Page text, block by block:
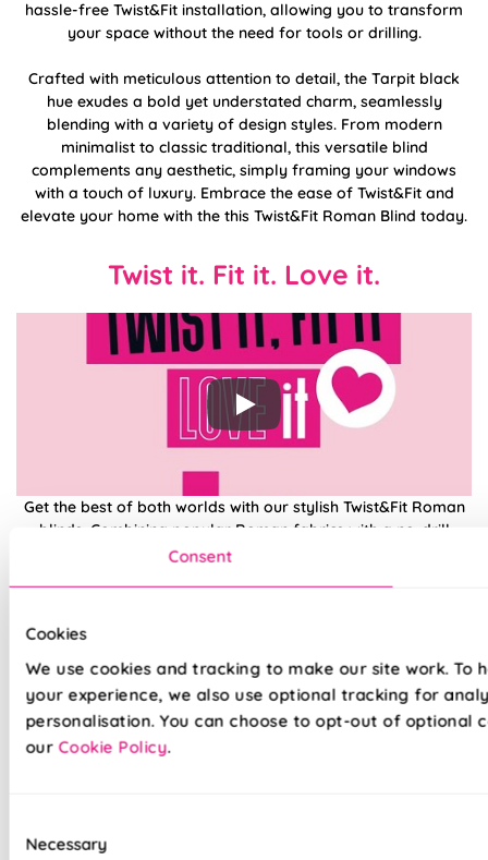
Consent
Cookies
We use cookies and tracking to make our site work. To
your experience, we also use optional tracking for
personalisation. You can choose to opt-out of optional
our Cookie Policy.
Selection
Necessary
hassle-free Twist&Fit installation, allowing you to transform
your space without the need for tools or drilling.
Crafted with meticulous attention to detail, the Tarpit black
hue exudes a bold yet understated charm, seamlessly
blending with a variety of design styles. From modern
minimalist to classic traditional, this versatile blind
complements any aesthetic, simply framing your windows
with a touch of luxury. Embrace the ease of Twist&Fit and
elevate your home with the this Twist&Fit Roman Blind today.
Twist it. Fit it. Love it.
Get the best of both worlds with our stylish Twist&Fit Roman
blinds. Combining popular Roman fabrics with a no-drill
twist-fit tension mechanism, install in seconds with our hassle-
Lightning-fast, no-drill installation
Mess-free with no post-installation clean-up
Overlocked edges to ensure a durable finish